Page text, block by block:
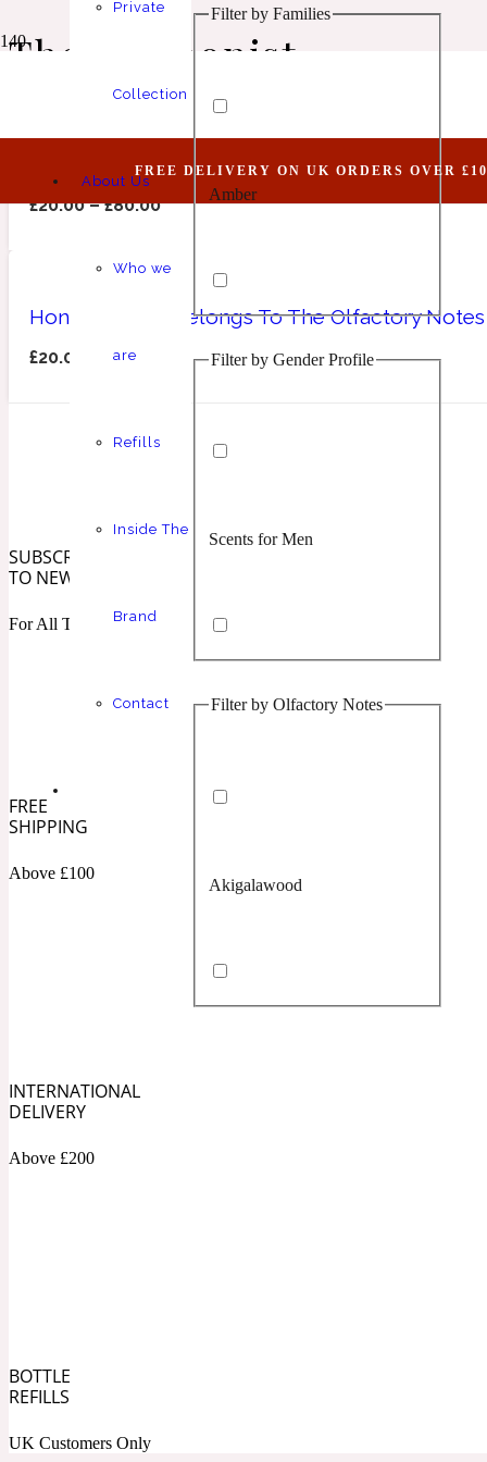
Private
Collection
About Us
Who we
are
Refills
Inside The
Brand
Contact
1 Million Elixir
1 Million Golden Oud
1 Million Lucky
1 Million Prive
10019 Wonders
Animalic
Aquatic
Aromatic
Balsamic
Confident
Creamy
Filter by Families
Amber
Aromatic
Chypre
Citrus
Floral
Filter by Gender Profile
Scents for Men
Scents for Women
Unisex Scents
Filter by Olfactory Notes
Akigalawood
FREE DELIVERY ON UK ORDERS OVER
The Harmonist
Honourable I (Belongs To The Olfactory
£20.00–£80.00
Honourable II (Belongs To The Olfactory
£20.00 £80.00
SUBSCRIBE
TO NEWSLETTER
For All The Latest
FREE
SHIPPING
Above £100
INTERNATIONAL
DELIVERY
Above £200
BOTTLE
REFILLS
UK Customers Only